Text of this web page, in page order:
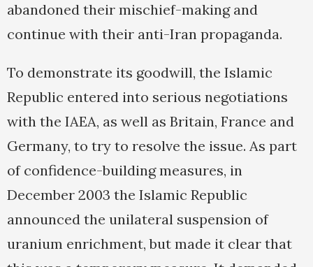
abandoned their mischief-making and
continue with their anti-Iran propaganda.
To demonstrate its goodwill, the Islamic
Republic entered into serious negotiations
with the IAEA, as well as Britain, France and
Germany, to try to resolve the issue. As part
of confidence-building measures, in
December 2003 the Islamic Republic
announced the unilateral suspension of
uranium enrichment, but made it clear that